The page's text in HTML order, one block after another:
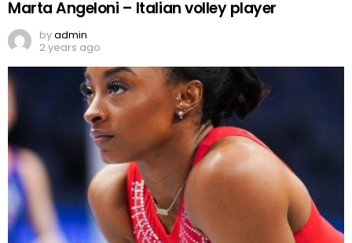
Marta Angeloni – Italian volley player
byadmin
2 years ago